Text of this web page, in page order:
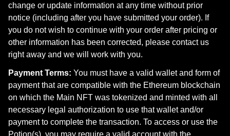
change or update information at any time without prior
notice (including after you have submitted your order). If
you do not wish to continue with your order after pricing or
other information has been corrected, please contact us
right away and we will work with you.
Payment Terms: You must have a valid wallet and form of
payment that are compatible with the Ethereum blockchain
on which the Main NFT was tokenized and minted with all
necessary legal authorization to use that wallet and/or
payment to complete the transaction. To access or use the
Potion(s), you may require a valid account with the